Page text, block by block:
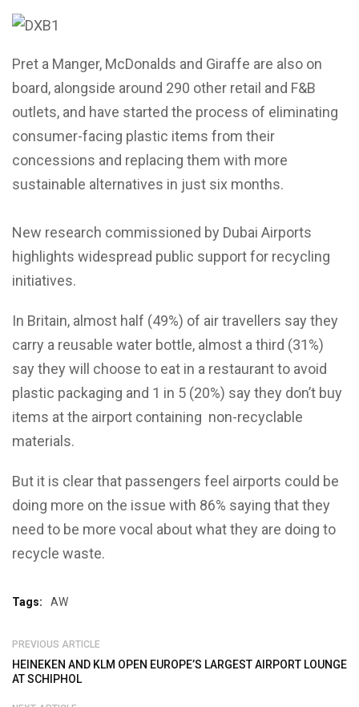
Pret a Manger, McDonalds and Giraffe are also on
board, alongside around 290 other retail and F&B
outlets, and have started the process of eliminating
consumer-facing plastic items from their
concessions and replacing them with more
sustainable alternatives in just six months.
New research commissioned by Dubai Airports
highlights widespread public support for recycling
initiatives.
In Britain, almost half (49%) of air travellers say they
carry a reusable water bottle, almost a third (31%)
say they will choose to eat in a restaurant to avoid
plastic packaging and 1 in 5 (20%) say they don’t buy
items at the airport containing non-recyclable
materials.
But it is clear that passengers feel airports could be
doing more on the issue with 86% saying that they
need to be more vocal about what they are doing to
recycle waste.
Tags: AW
PREVIOUS ARTICLE
HEINEKEN AND KLM OPEN EUROPE’S LARGEST AIRPORT LOUNGE
AT SCHIPHOL